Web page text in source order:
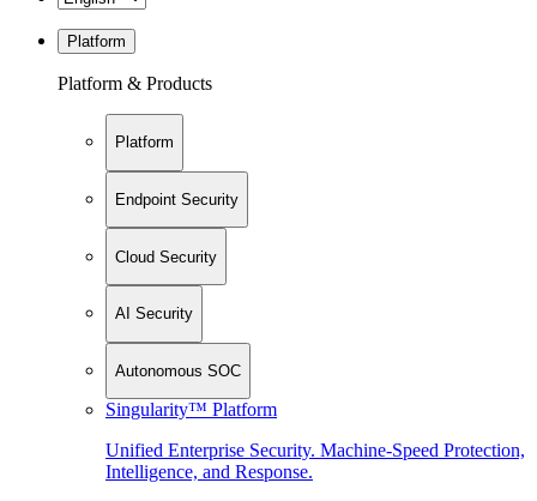
Platform
Platform & Products
Platform
Endpoint Security
Cloud Security
AI Security
Autonomous SOC
Singularity™ Platform
Unified Enterprise Security. Machine-Speed Protection,
Intelligence, and Response.